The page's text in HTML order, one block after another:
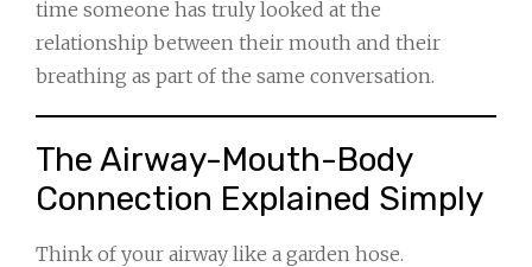
time someone has truly looked at the
relationship between their mouth and their
breathing as part of the same conversation.
The Airway-Mouth-Body
Connection Explained Simply
Think of your airway like a garden hose.